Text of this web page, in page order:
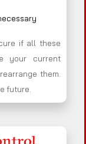
if all these
your current
them.
future.